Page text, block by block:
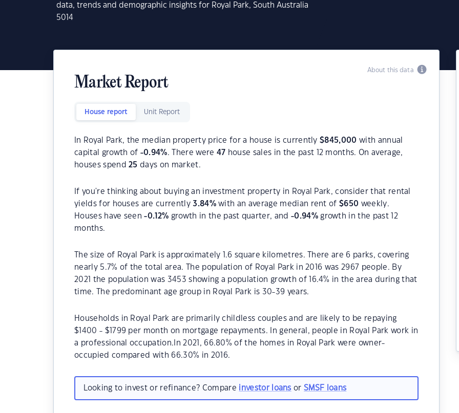
data, trends and demographic insights for Royal Park, South Australia
5014
About this data
Market Report
House report Unit Report
In Royal Park, the median property price for a house is currently$845,000 with annual
capital growth of -0.94%. There were 47 house sales in the past 12 months. On average,
houses spend25 days on market.
If you're thinking about buying an investment property in Royal Park, consider that rental
yields for houses are currently3.84%with an average median rent of$650 weekly.
Houses have seen-0.12% growth in the past quarter, and -0.94%growth in the past 12
months.
The size of Royal Park is approximately 1.6 square kilometres. There are 6 parks, covering
nearly 5.7% of the total area. The population of Royal Park in 2016 was 2967 people. By
2021 the population was 3453 showing a population growth of 16.4% in the area during that
time. The predominant age group in Royal Park is 30-39 years.
Households in Royal Park are primarily childless couples and are likely to be repaying
$1400 - $1799 per month on mortgage repayments. In general, people in Royal Park work in
a professional occupation.In 2021, 66.80% of the homes in Royal Park were owner-
occupied compared with 66.30% in 2016.
Looking to invest or refinance? Compare investor loans orSMSF loans